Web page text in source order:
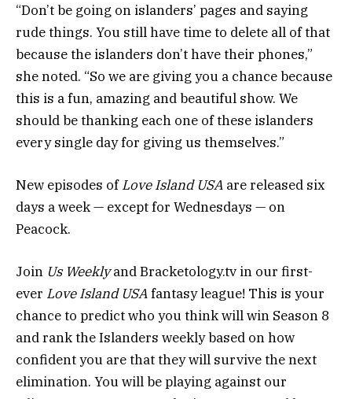
“Don’t be going on islanders’ pages and saying
rude things. You still have time to delete all of that
because the islanders don’t have their phones,”
she noted. “So we are giving you a chance because
this is a fun, amazing and beautiful show. We
should be thanking each one of these islanders
every single day for giving us themselves.”
New episodes ofLove Island USA are released six
days a week — except for Wednesdays — on
Peacock.
Join Us WeeklyandBracketology.tv in our first-
ever Love Island USAfantasy league! This is your
chance to predict who you think will win Season 8
and rank the Islanders weekly based on how
confident you are that they will survive the next
elimination. You will be playing against our